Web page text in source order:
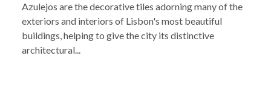
Azulejos are the decorative tiles adorning many of the
exteriors and interiors of Lisbon's most beautiful
buildings, helping to give the city its distinctive
architectural...